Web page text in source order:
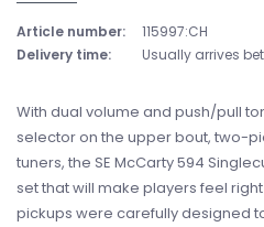
Article number:
115997:CH
Delivery time:
Usually arrives
With dual volume and push/pull
selector on the upper bout, two-
tuners, the SE McCarty 594
set that will make players feel right
pickups were carefully designed